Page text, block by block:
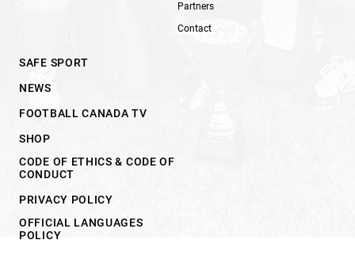
Partners
Contact
SAFE SPORT
NEWS
FOOTBALL CANADA TV
SHOP
CODE OF ETHICS & CODE OF
CONDUCT
PRIVACY POLICY
OFFICIAL LANGUAGES
POLICY